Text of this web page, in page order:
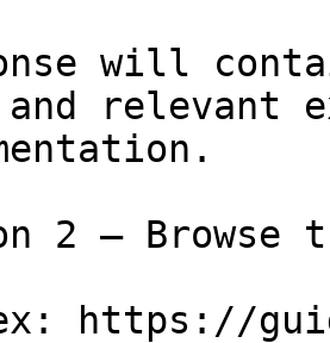
will
relevant
2 — Browse
https://